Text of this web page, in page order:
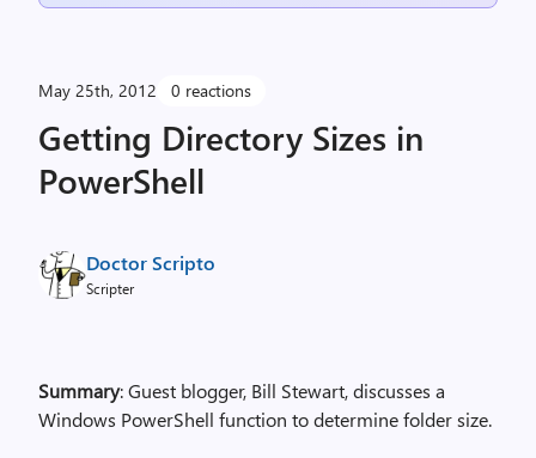
May 25th, 2012 0 reactions
Getting Directory Sizes in
PowerShell
Doctor Scripto
Scripter
Summary: Guest blogger, Bill Stewart, discusses a
Windows PowerShell function to determine folder size.